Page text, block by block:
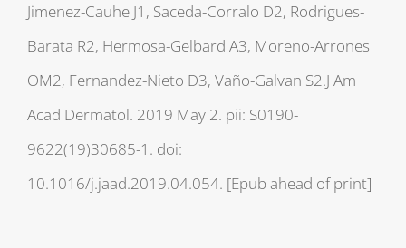
Jimenez-Cauhe J1, Saceda-Corralo D2, Rodrigues-
Barata R2, Hermosa-Gelbard A3, Moreno-Arrones
OM2, Fernandez-Nieto D3, Vaño-Galvan S2.J Am
Acad Dermatol. 2019 May 2. pii: S0190-
9622(19)30685-1. doi:
10.1016/j.jaad.2019.04.054. [Epub ahead of print]